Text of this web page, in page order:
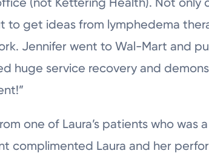
to get ideas from lymphedema
Jennifer went to Wal-Mart and
huge service recovery and
one of Laura’s patients who
complimented Laura and her